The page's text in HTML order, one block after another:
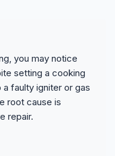
you may notice
setting a cooking
faulty igniter or gas
root cause is
repair.